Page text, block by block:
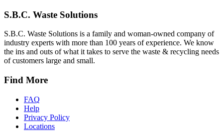
S.B.C. Waste Solutions
S.B.C. Waste Solutions is a family and woman-owned company of
industry experts with more than 100 years of experience. We know
the ins and outs of what it takes to serve the waste & recycling needs
of customers large and small.
Find More
FAQ
Help
Privacy Policy
Locations